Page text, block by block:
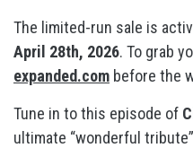
The limited-run sale is
April 28th, 2026. To grab
expanded.com before the
Tune in to this episode of
ultimate “wonderful